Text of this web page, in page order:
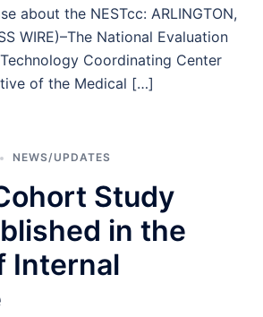
about the NESTcc: ARLINGTON,
WIRE)–The National Evaluation
Coordinating Center
of the Medical […]
NEWS/UPDATES
Study
in the
Internal